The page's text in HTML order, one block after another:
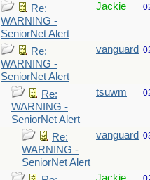
Re:
WARNING -
SeniorNet Alert
Jackie
Re:
WARNING -
SeniorNet Alert
vanguard
Re:
WARNING -
SeniorNet Alert
tsuwm
Re:
WARNING -
SeniorNet Alert
vanguard